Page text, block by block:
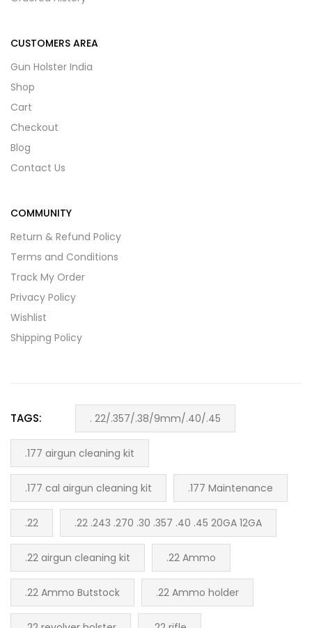
CUSTOMERS AREA
Gun Holster India
Shop
Cart
Checkout
Blog
Contact Us
COMMUNITY
Return & Refund Policy
Terms and Conditions
Track My Order
Privacy Policy
Wishlist
Shipping Policy
TAGS: . 22/.357/.38/9mm/.40/.45
.177 airgun cleaning kit
.177 cal airgun cleaning kit .177 Maintenance
.22 .22 .243 .270 .30 .357 .40 .45 20GA 12GA
.22 airgun cleaning kit .22 Ammo
.22 Ammo Butstock .22 Ammo holder